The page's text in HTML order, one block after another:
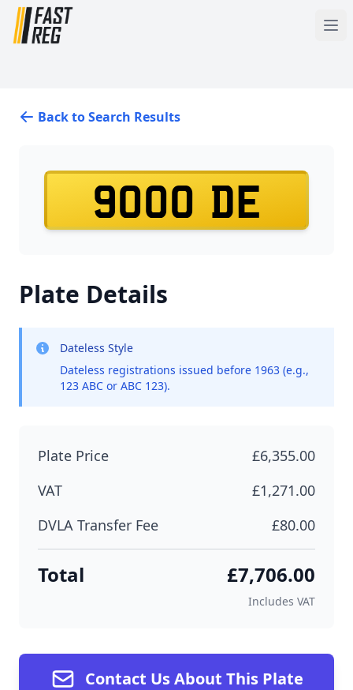
Back to Search Results
9000 DE
Plate Details
Dateless Style
Dateless registrations issued before 1963 (e.g.,
123 ABC or ABC 123).
Plate Price
£6,355.00
VAT
£1,271.00
DVLA Transfer Fee
£80.00
Total £7,706.00
Includes VAT
Contact Us About This Plate